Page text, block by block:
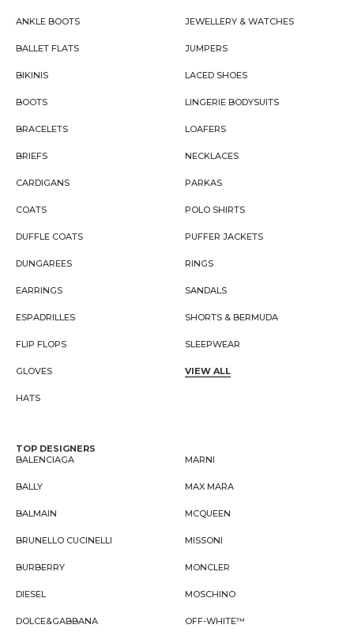
ANKLE BOOTS
BALLET FLATS
BIKINIS
BOOTS
BRACELETS
BRIEFS
CARDIGANS
COATS
DUFFLE COATS
DUNGAREES
EARRINGS
ESPADRILLES
FLIP FLOPS
GLOVES
HATS
JEWELLERY & WATCHES
JUMPERS
LACED SHOES
LINGERIE BODYSUITS
LOAFERS
NECKLACES
PARKAS
POLO SHIRTS
PUFFER JACKETS
RINGS
SANDALS
SHORTS & BERMUDA
SLEEPWEAR
VIEW ALL
TOP DESIGNERS
BALENCIAGA
BALLY
BALMAIN
BRUNELLO CUCINELLI
BURBERRY
DIESEL
DOLCE&GABBANA
MARNI
MAX MARA
MCQUEEN
MISSONI
MONCLER
MOSCHINO
OFF-WHITE™